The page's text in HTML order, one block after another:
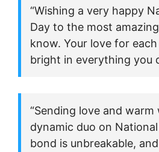
“Wishing a very happy
Day to the most
know. Your love for
bright in everything you
“Sending love and
dynamic duo on National
bond is unbreakable,